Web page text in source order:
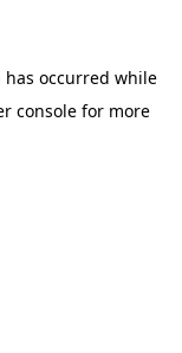
occurred while
console for more